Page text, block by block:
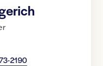
2190